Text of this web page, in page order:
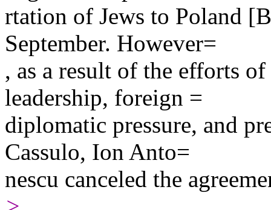
rtation of Jews to Poland
September. However=
, as a result of the efforts
leadership, foreign =
diplomatic pressure, and
Cassulo, Ion Anto=
nescu canceled the